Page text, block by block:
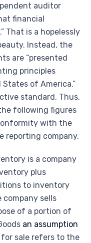
auditor
financial
That is a hopelessly
Instead, the
are “presented
principles
of America.”
standard. Thus,
following figures
with the
reporting company.
is a company
plus
to inventory
sells
of a portion of
an assumption
for sale refers to the